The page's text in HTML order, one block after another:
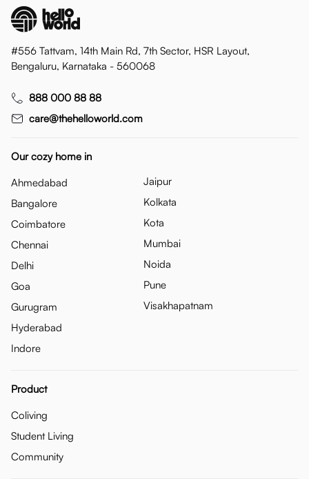
#556 Tattvam, 14th Main Rd, 7th Sector, HSR Layout,
Bengaluru, Karnataka - 560068
888 000 88 88
care@thehelloworld.com
Our cozy home in
Ahmedabad
Bangalore
Coimbatore
Chennai
Delhi
Goa
Gurugram
Hyderabad
Indore
Jaipur
Kolkata
Kota
Mumbai
Noida
Pune
Visakhapatnam
Product
Coliving
Student Living
Community